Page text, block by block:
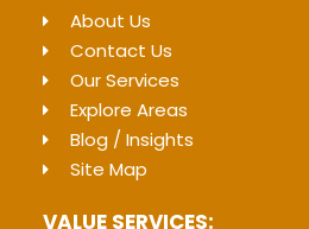
About Us
Contact Us
Our Services
Explore Areas
Blog / Insights
Site Map
VALUE SERVICES: